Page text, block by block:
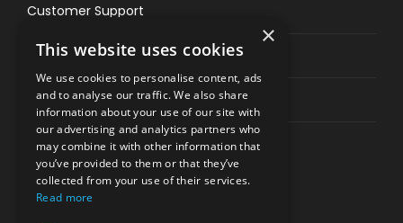
Customer Support
Privacy & Policy
Contact Channels
PAY SAFELY WITH US
×
This website uses cookies
We use cookies to personalise content, ads
and to analyse our traffic. We also share
information about your use of our site with
our advertising and analytics partners who
may combine it with other information that
you’ve provided to them or that they’ve
collected from your use of their services.
Read more